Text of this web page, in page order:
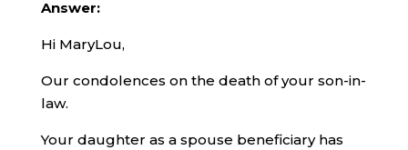
Answer:
Hi MaryLou,
Our condolences on the death of your son-in-
law.
Your daughter as a spouse beneficiary has